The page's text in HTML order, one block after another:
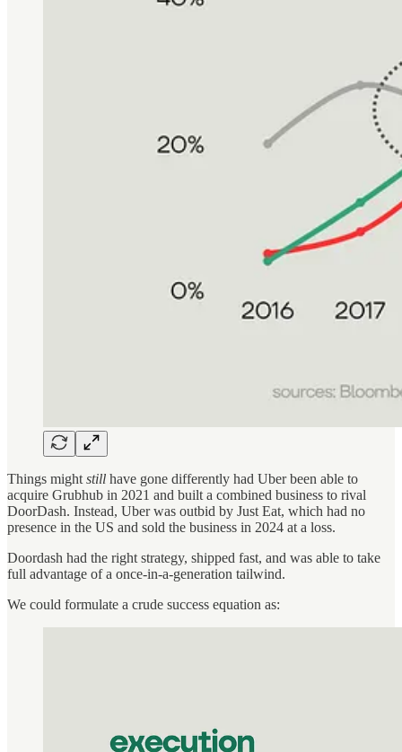
Things might still have gone differently had Uber been able to
acquire Grubhub in 2021 and built a combined business to rival
DoorDash. Instead, Uber was outbid by Just Eat, which had no
presence in the US and sold the business in 2024 at a loss.
Doordash had the right strategy, shipped fast, and was able to take
full advantage of a once-in-a-generation tailwind.
We could formulate a crude success equation as: